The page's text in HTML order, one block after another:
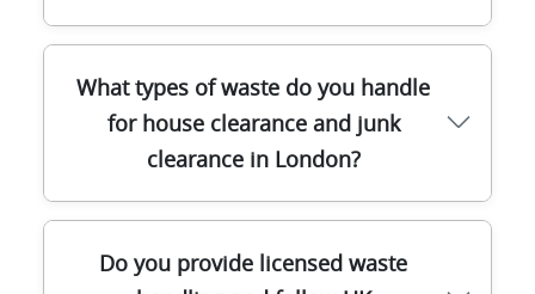
If you're clearing rubbish in Wimbledon,
we aim to fit your schedule with a
straightforward booking process. Many
jobs can be confirmed quickly, and our
drivers plan routes to reduce waiting time
- especially where bins, parking bays, or
narrow access are involved near local
streets. We'll ask about what you're
What types of waste do you handle
for house clearance and junk
clearance in London?
We cover a wide range of junk clearance
and house clearance tasks across London,
Do you provide licensed waste